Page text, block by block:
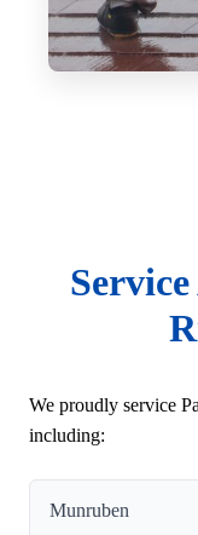
We proudly service
including:
Munruben